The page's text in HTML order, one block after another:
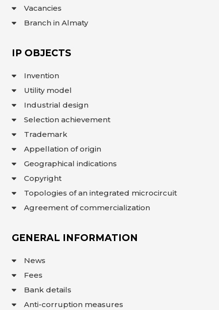
Vacancies
Branch in Almaty
IP OBJECTS
Invention
Utility model
Industrial design
Selection achievement
Trademark
Appellation of origin
Geographical indications
Copyright
Topologies of an integrated microcircuit
Agreement of commercialization
GENERAL INFORMATION
News
Fees
Bank details
Anti-corruption measures